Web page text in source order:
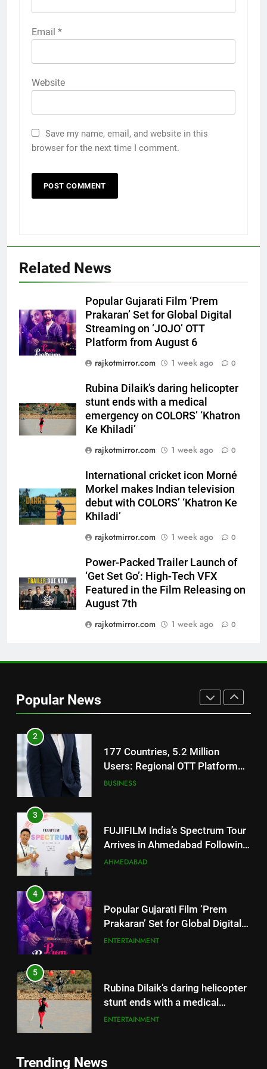
Email *
Website
Save my name, email, and website in this
browser for the next time I comment.
Related News
Popular Gujarati Film ‘Prem
Prakaran’ Set for Global Digital
Streaming on ‘JOJO’ OTT
Platform from August 6
rajkotmirror.com
1 week ago 0
Rubina Dilaik’s daring helicopter
stunt ends with a medical
emergency on COLORS’ ‘Khatron
Ke Khiladi’
rajkotmirror.com
1 week ago 0
International cricket icon Morné
Morkel makes Indian television
debut with COLORS’ ‘Khatron Ke
Khiladi’
rajkotmirror.com
1 week ago 0
Power-Packed Trailer Launch of
‘Get Set Go’: High-Tech VFX
Featured in the Film Releasing on
August 7th
rajkotmirror.com
1 week ago 0
Popular News
5
Rubina Dilaik’s daring helicopter
stunt ends with a medical
emergency on COLORS’
‘Khatron Ke Khiladi’
ENTERTAINMENT
6
International cricket icon Morné
debut with COLORS’ ‘Khatron Ke
Khiladi’
ENTERTAINMENT
7
Power-Packed Trailer Launch of
‘Get Set Go’: High-Tech VFX
on August 7th
ENTERTAINMENT
8
National Award-Winning Gujarati
Trailer Ahead of July 31 Release
1
REDMI Note 17 Debuts with
REDMI’s Biggest-Ever 8000mAh
Battery and Premium
FASHION
Users: Regional OTT Platform
JOJO Expands Its Global
Footprint
3
FUJIFILM India’s Spectrum Tour
Arrives in Ahmedabad Following
Successful Gurugram Debut
AHMEDABAD
4
Popular Gujarati Film ‘Prem
Prakaran’ Set for Global Digital
Streaming on ‘JOJO’ OTT
ENTERTAINMENT
5
Rubina Dilaik’s daring helicopter
stunt ends with a medical
emergency on COLORS’
ENTERTAINMENT
6
International cricket icon Morné
Morkel makes Indian television
debut with COLORS’ ‘Khatron Ke
ENTERTAINMENT
Trending News
5
stunt ends with a medical